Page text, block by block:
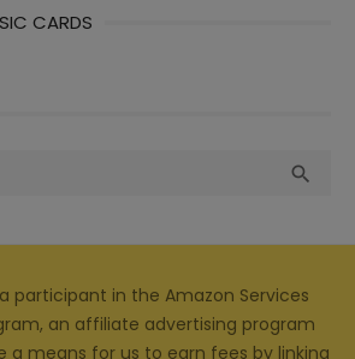
CARDS

participant in the Amazon Services
an affiliate advertising program
a means for us to earn fees by linking